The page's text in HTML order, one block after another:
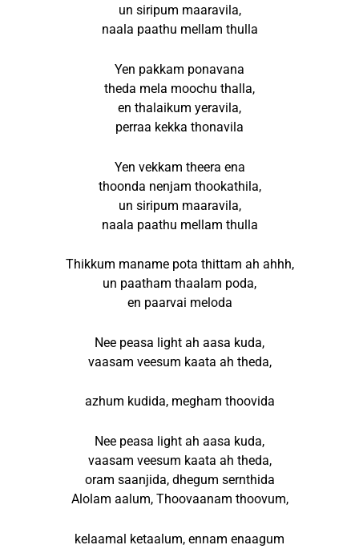
un siripum maaravila,
naala paathu mellam thulla
Yen pakkam ponavana
theda mela moochu thalla,
en thalaikum yeravila,
perraa kekka thonavila
Yen vekkam theera ena
thoonda nenjam thookathila,
un siripum maaravila,
naala paathu mellam thulla
Thikkum maname pota thittam ah ahhh,
un paatham thaalam poda,
en paarvai meloda
Nee peasa light ah aasa kuda,
vaasam veesum kaata ah theda,
azhum kudida, megham thoovida
Nee peasa light ah aasa kuda,
vaasam veesum kaata ah theda,
oram saanjida, dhegum sernthida
Alolam aalum, Thoovaanam thoovum,
kelaamal ketaalum, ennam enaagum